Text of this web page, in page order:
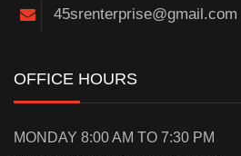
45srenterprise@gmail.com
OFFICE HOURS
MONDAY 8:00 AM TO 7:30 PM